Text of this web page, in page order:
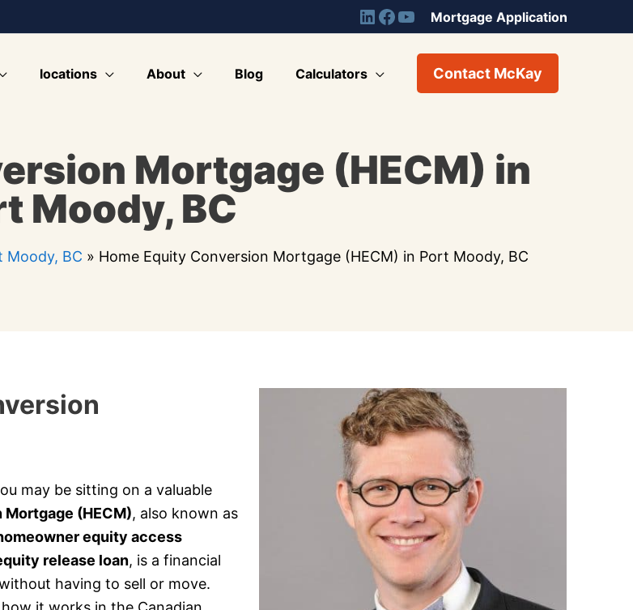
Mortgage Application
locations About Blog Calculators Contact McKay
Mortgage (HECM) in
Moody, BC
Moody, BC » Home Equity Conversion Mortgage (HECM) in Port Moody, BC
may be sitting on a valuable
(HECM), also known as
equity access
release loan, is a financial
having to sell or move.